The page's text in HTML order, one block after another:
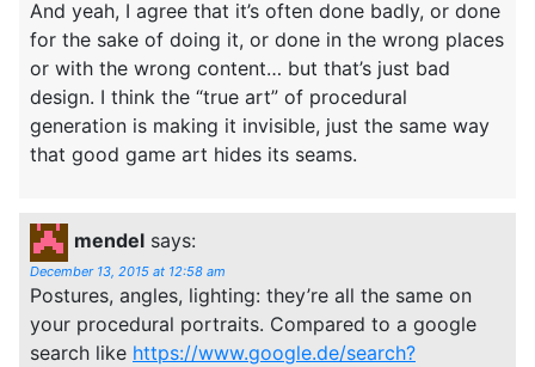
And yeah, I agree that it’s often done badly, or done
for the sake of doing it, or done in the wrong places
or with the wrong content… but that’s just bad
design. I think the “true art” of procedural
generation is making it invisible, just the same way
that good game art hides its seams.
mendel says:
December 13, 2015 at 12:58 am
Postures, angles, lighting: they’re all the same on
your procedural portraits. Compared to a google
search like https://www.google.de/search?